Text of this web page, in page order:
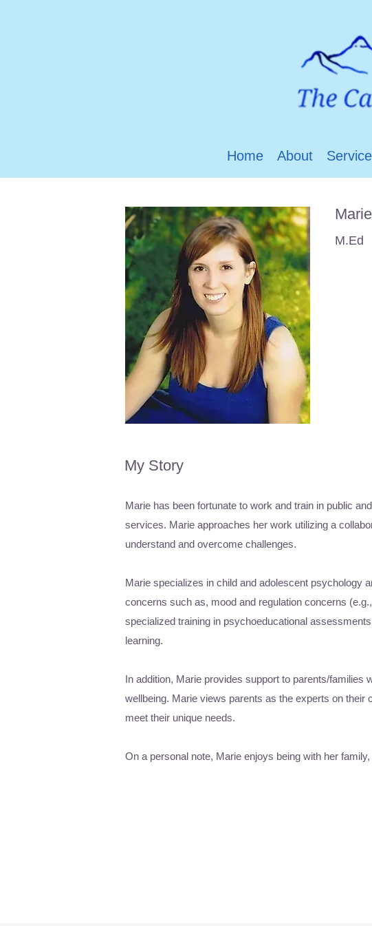
Home About
M.Ed
My Story
Marie has been fortunate to work and train in public
services. Marie approaches her work utilizing a
understand and overcome challenges.
Marie specializes in child and adolescent psychology
concerns such as, mood and regulation concerns
specialized training in psychoeducational
learning.
In addition, Marie provides support to parents/families
wellbeing. Marie views parents as the experts on
meet their unique needs.
On a personal note, Marie enjoys being with her